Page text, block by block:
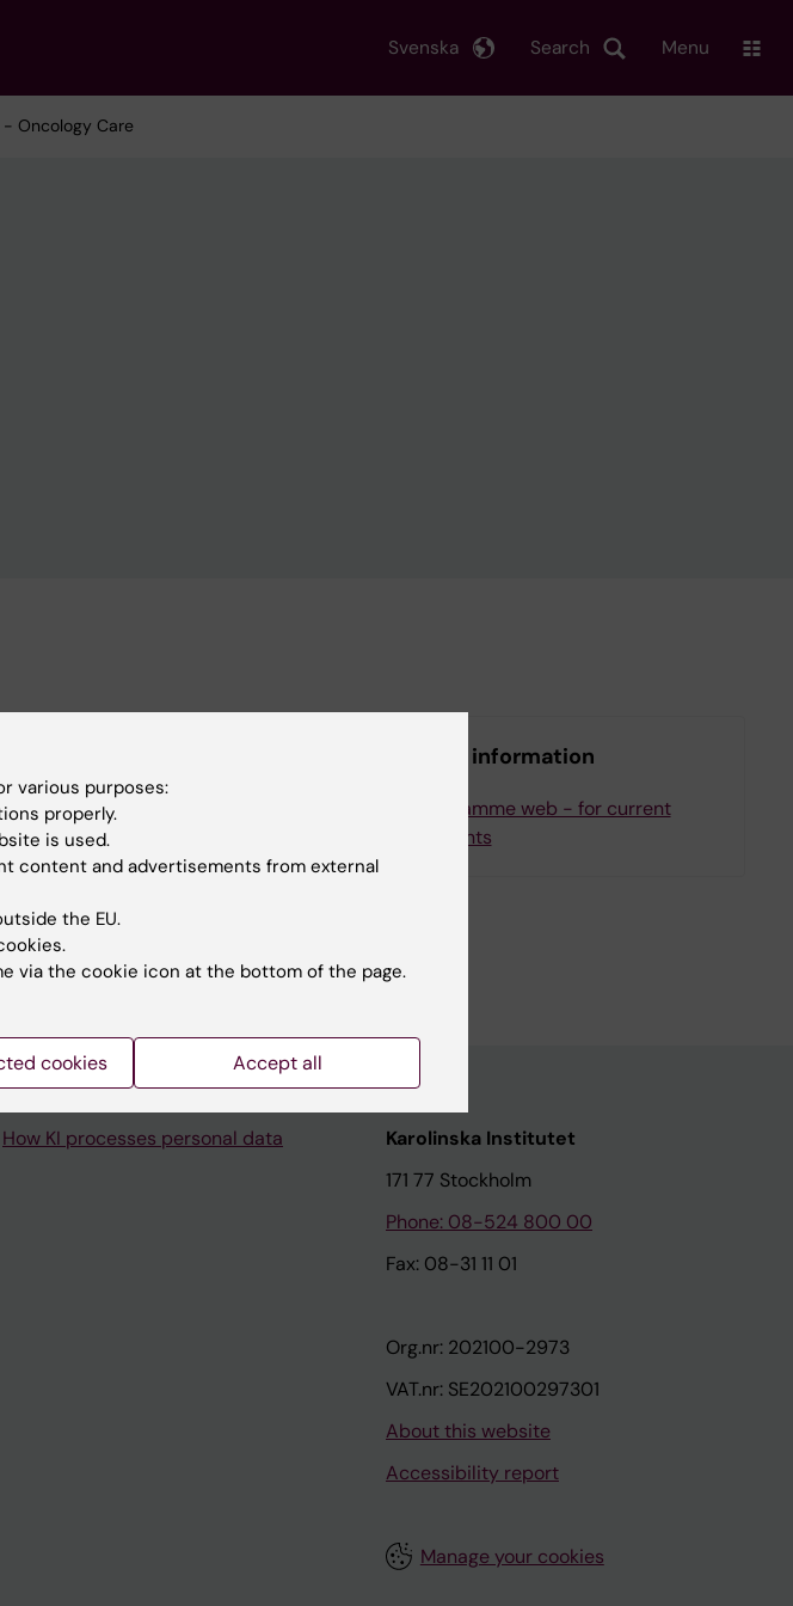
Search
Svenska Menu
- Oncology Care
the programme, see
More information
Programme web - for current
students
How KI processes personal data
Karolinska Institutet
171 77 Stockholm
Phone: 08-524 800 00
Fax: 08-31 11 01
Org.nr: 202100-2973
VAT.nr: SE202100297301
About this website
Accessibility report
Manage your cookies
various purposes:
properly.
is used.
content and advertisements from external
the EU.
via the cookie icon at the bottom of the page.
cookies Accept all